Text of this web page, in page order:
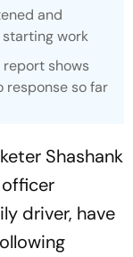
and
work
report shows
response so far
Shashank
officer
driver, have